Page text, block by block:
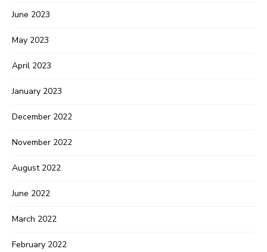
June 2023
May 2023
April 2023
January 2023
December 2022
November 2022
August 2022
June 2022
March 2022
February 2022